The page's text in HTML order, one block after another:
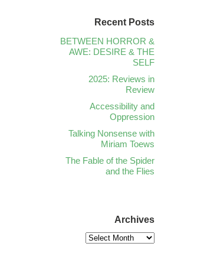
Recent Posts
BETWEEN HORROR &
AWE: DESIRE & THE
SELF
2025: Reviews in
Review
Accessibility and
Oppression
Talking Nonsense with
Miriam Toews
The Fable of the Spider
and the Flies
Archives